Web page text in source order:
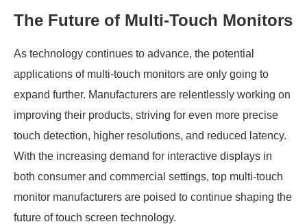
The Future of Multi-Touch Monitors
As technology continues to advance, the potential
applications of multi-touch monitors are only going to
expand further. Manufacturers are relentlessly working on
improving their products, striving for even more precise
touch detection, higher resolutions, and reduced latency.
With the increasing demand for interactive displays in
both consumer and commercial settings, top multi-touch
monitor manufacturers are poised to continue shaping the
future of touch screen technology.